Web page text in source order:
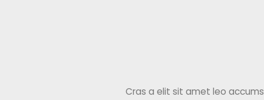
Cras a elit sit amet leo